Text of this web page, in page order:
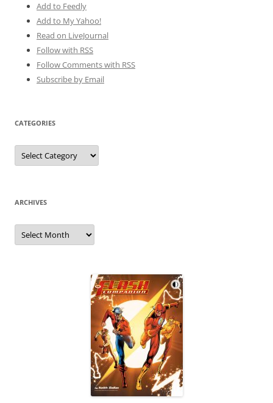
Add to Feedly
Add to My Yahoo!
Read on LiveJournal
Follow with RSS
Follow Comments with RSS
Subscribe by Email
CATEGORIES
Categories
ARCHIVES
Archives